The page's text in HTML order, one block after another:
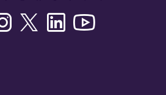
InstagramTwitter/XLinkedin